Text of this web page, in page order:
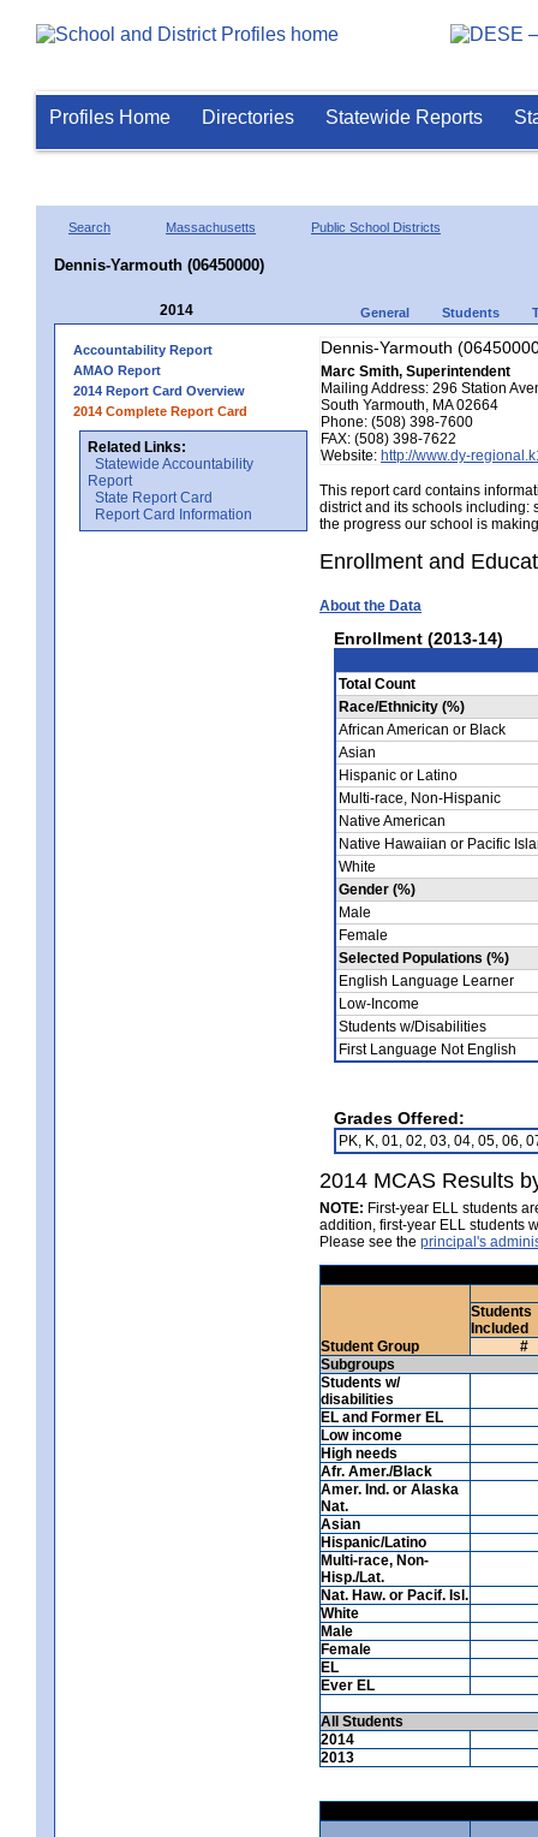
Profiles Home Directories Statewide Reports
Search Massachusetts Public School Districts
Dennis-Yarmouth (06450000)
2014 General Students
Accountability Report
AMAO Report
2014 Report Card Overview
2014 Complete Report Card
Related Links:
Statewide Accountability
Report
State Report Card
Report Card Information
Dennis-Yarmouth
Marc Smith, Superintendent
Mailing Address: 296 Station
South Yarmouth, MA 02664
Phone: (508) 398-7600
FAX: (508) 398-7622
Website: http://www.dy-
This report card contains
district and its schools including:
the progress our school is
Enrollment and
About the Data
Enrollment (2013-14)
Total Count
Race/Ethnicity (%)
African American or Black
Asian
Hispanic or Latino
Multi-race, Non-Hispanic
Native American
Native Hawaiian or Pacific
White
Gender (%)
Male
Female
Selected Populations (%)
English Language Learner
Low-Income
Students w/Disabilities
First Language Not English
Grades Offered:
PK, K, 01, 02, 03, 04, 05, 06,
2014 MCAS Results
NOTE: First-year ELL students
addition, first-year ELL students
Please see the principal's
Student Group
Students
Included
#
Subgroups
Students w/
disabilities
EL and Former EL
Low income
High needs
Afr. Amer./Black
Amer. Ind. or Alaska
Nat.
Asian
Hispanic/Latino
Multi-race, Non-
Hisp./Lat.
Nat. Haw. or Pacif. Isl.
White
Male
Female
EL
Ever EL
All Students
2014
2013